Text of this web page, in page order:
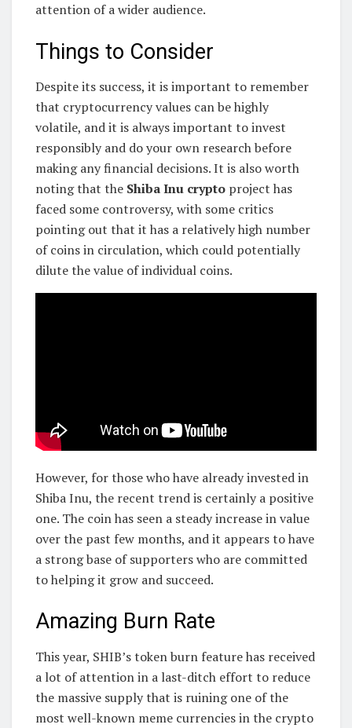
attention of a wider audience.
Things to Consider
Despite its success, it is important to remember
that cryptocurrency values can be highly
volatile, and it is always important to invest
responsibly and do your own research before
making any financial decisions. It is also worth
noting that the Shiba Inu crypto project has
faced some controversy, with some critics
pointing out that it has a relatively high number
of coins in circulation, which could potentially
dilute the value of individual coins.
However, for those who have already invested in
Shiba Inu, the recent trend is certainly a positive
one. The coin has seen a steady increase in value
over the past few months, and it appears to have
a strong base of supporters who are committed
to helping it grow and succeed.
Amazing Burn Rate
This year, SHIB’s token burn feature has received
a lot of attention in a last-ditch effort to reduce
the massive supply that is ruining one of the
most well-known meme currencies in the crypto